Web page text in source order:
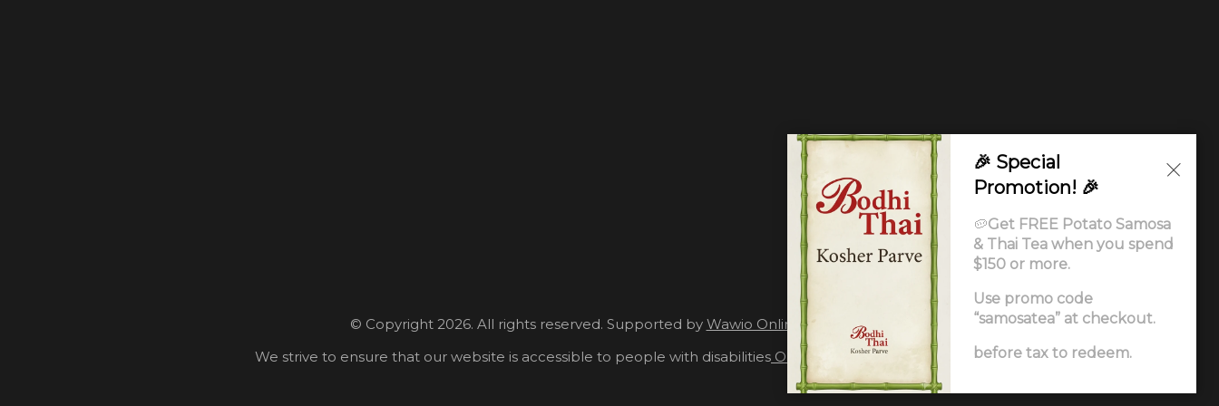
© Copyright 2026. All rights reserved. Supported by Wawio Online Ordering.
We strive to ensure that our website is accessible to people with disabilities Our Accessibility Statement
🎉 Special
Promotion! 🎉
🥔Get FREE Potato Samosa
& Thai Tea when you spend
$150 or more.
Use promo code
“samosatea” at checkout.
before tax to redeem.